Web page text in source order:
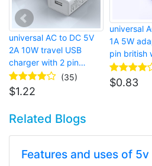
universal AC to DC 5V
2A 10W travel USB
charger with 2 pin
european wall plug and
USB port for mobile
phone
(35)
$1.22
universal
1A 5W
pin british
micro USB
LED strip
$0.83
Related Blogs
Features and uses of